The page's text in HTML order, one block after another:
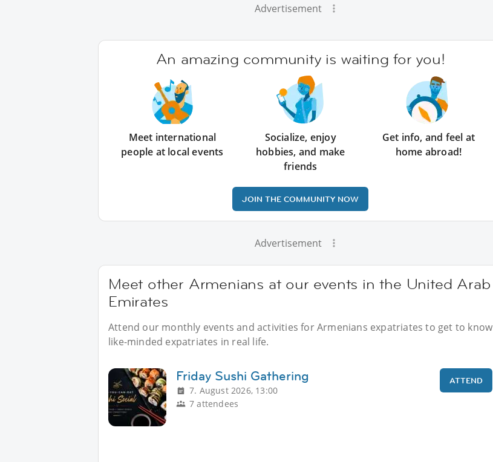
Advertisement
An amazing community is waiting for you!
Meet international
people at local events
Socialize, enjoy
hobbies, and make
friends
Get info, and feel at
home abroad!
JOIN THE COMMUNITY NOW
Advertisement
Meet other Armenians at our events in the United Arab
Emirates
Attend our monthly events and activities for Armenians expatriates to get to know
like-minded expatriates in real life.
Friday Sushi Gathering
7. August 2026, 13:00
7 attendees
ATTEND